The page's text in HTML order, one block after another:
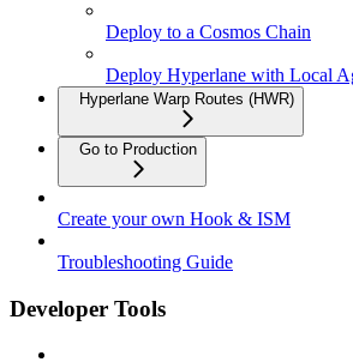
Deploy to a Cosmos Chain
Deploy Hyperlane with Local
Hyperlane Warp Routes (HWR)
Go to Production
Create your own Hook & ISM
Troubleshooting Guide
Developer Tools